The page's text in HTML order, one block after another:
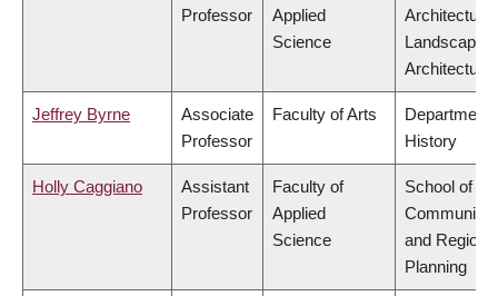
Professor
Applied
Science
Architecture
Landscape
Architecture
Jeffrey Byrne
Associate
Professor
Faculty of Arts
Department
History
Holly Caggiano
Assistant
Professor
Faculty of
Applied
Science
School of
Community
and Regional
Planning